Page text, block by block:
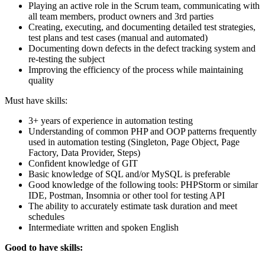
Playing an active role in the Scrum team, communicating with
all team members, product owners and 3rd parties
Creating, executing, and documenting detailed test strategies,
test plans and test cases (manual and automated)
Documenting down defects in the defect tracking system and
re-testing the subject
Improving the efficiency of the process while maintaining
quality
Must have skills:
3+ years of experience in automation testing
Understanding of common PHP and OOP patterns frequently
used in automation testing (Singleton, Page Object, Page
Factory, Data Provider, Steps)
Confident knowledge of GIT
Basic knowledge of SQL and/or MySQL is preferable
Good knowledge of the following tools: PHPStorm or similar
IDE, Postman, Insomnia or other tool for testing API
The ability to accurately estimate task duration and meet
schedules
Intermediate written and spoken English
Good to have skills: